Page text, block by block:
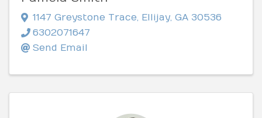
1147 Greystone Trace, Ellijay, GA 30536
6302071647
Send Email